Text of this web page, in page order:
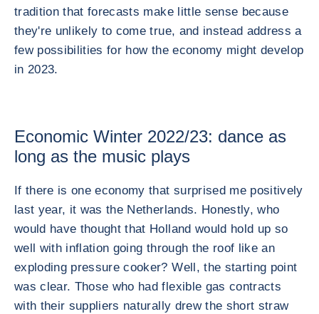
tradition that forecasts make little sense because
they're unlikely to come true, and instead address a
few possibilities for how the economy might develop
in 2023.
Economic Winter 2022/23: dance as
long as the music plays
If there is one economy that surprised me positively
last year, it was the Netherlands. Honestly, who
would have thought that Holland would hold up so
well with inflation going through the roof like an
exploding pressure cooker? Well, the starting point
was clear. Those who had flexible gas contracts
with their suppliers naturally drew the short straw